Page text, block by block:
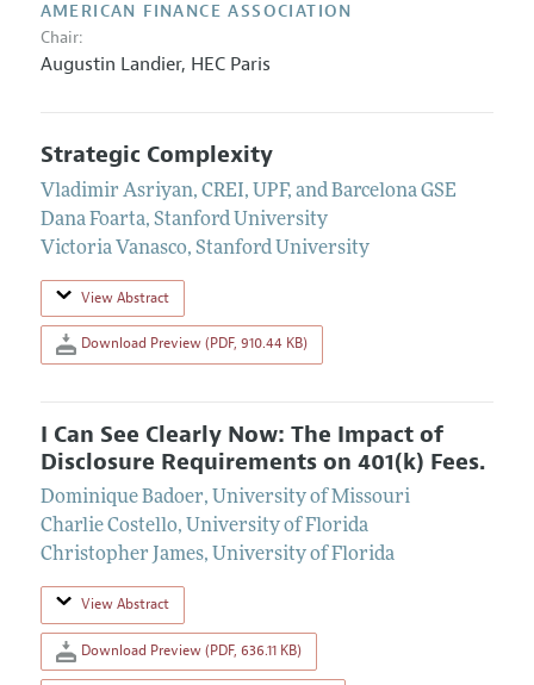
AMERICAN FINANCE ASSOCIATION
Chair:
Augustin Landier, HEC Paris
Strategic Complexity
Vladimir Asriyan, CREI, UPF, and Barcelona GSE
Dana Foarta, Stanford University
Victoria Vanasco, Stanford University
View Abstract
Download Preview (PDF, 910.44 KB)
I Can See Clearly Now: The Impact of
Disclosure Requirements on 401(k) Fees.
Dominique Badoer, University of Missouri
Charlie Costello, University of Florida
Christopher James, University of Florida
View Abstract
Download Preview (PDF, 636.11 KB)